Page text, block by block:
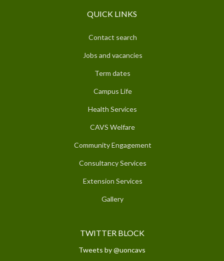
QUICK LINKS
Contact search
Jobs and vacancies
Term dates
Campus Life
Health Services
CAVS Welfare
Community Engagement
Consultancy Services
Extension Services
Gallery
TWITTER BLOCK
Tweets by @uoncavs